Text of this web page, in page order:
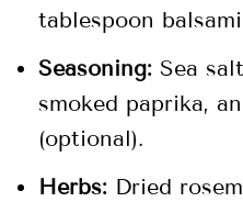
tablespoon
Seasoning:Sea
smoked paprika,
(optional).
Herbs:Dried